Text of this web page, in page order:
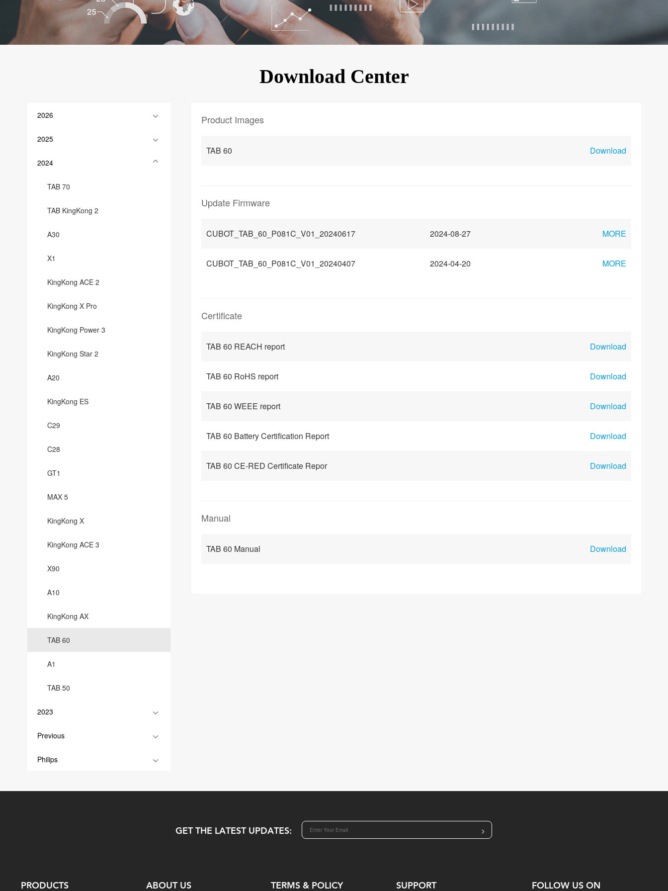
KINGKONG 11
Download Center
2026
2025
2024
TAB 70
TAB KingKong 2
A30
X1
KingKong ACE 2
KingKong X Pro
KingKong Power 3
KingKong Star 2
A20
KingKong ES
C29
C28
GT1
MAX 5
KingKong X
KingKong ACE 3
X90
A10
KingKong AX
TAB 60
A1
TAB 50
2023
Previous
Philips
Product Images
TAB 60 Download
Update Firmware
CUBOT_TAB_60_P081C_V01_20240617 2024-08-27 MORE
CUBOT_TAB_60_P081C_V01_20240407 2024-04-20 MORE
Certificate
TAB 60 REACH report Download
TAB 60 RoHS report Download
TAB 60 WEEE report Download
TAB 60 Battery Certification Report Download
TAB 60 CE-RED Certificate Repor Download
Manual
TAB 60 Manual Download
GET THE LATEST UPDATES: >
PRODUCTS ABOUT US TERMS & POLICY SUPPORT FOLLOW US ON